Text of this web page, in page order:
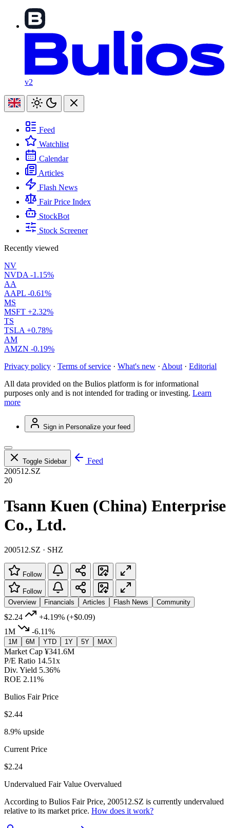
v2
Feed
Watchlist
Calendar
Articles
Flash News
Fair Price Index
StockBot
Stock Screener
Recently viewed
NV
NVDA -1.15%
AA
AAPL -0.61%
MS
MSFT +2.32%
TS
TSLA +0.78%
AM
AMZN -0.19%
Privacy policy · Terms of service · What's new · About · Editorial
All data provided on the Bulios platform is for informational
purposes only and is not intended for trading or investing. Learn
more
Sign in Personalize your feed
Toggle Sidebar
Feed
200512.SZ
20
Tsann Kuen (China) Enterprise
Co., Ltd.
200512.SZ · SHZ
Follow
Follow
Overview
Financials Articles Flash News Community
$2.24 +4.19% (+$0.09)
1M
-6.11%
1M 6M YTD 1Y 5Y MAX
Market Cap ¥341.6M
P/E Ratio 14.51x
Div. Yield 5.36%
ROE 2.11%
Bulios Fair Price
$2.44
8.9% upside
Current Price
$2.24
Undervalued Fair Value Overvalued
According to Bulios Fair Price, 200512.SZ is currently undervalued
relative to its market price. How does it work?